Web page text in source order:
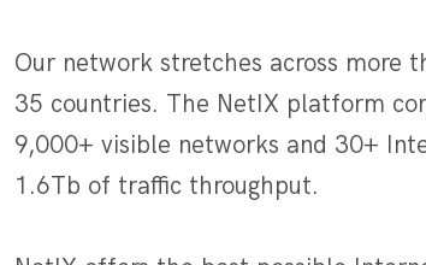
Our network stretches across more
35 countries. The NetIX platform
9,000+ visible networks and 30+
1.6Tb of traffic throughput.